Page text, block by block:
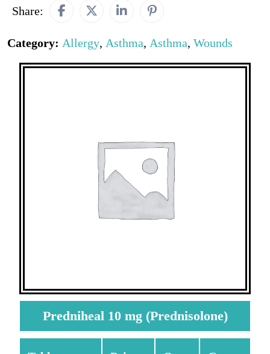
Share:
Category: Allergy, Asthma, Asthma, Wounds
Predniheal 10 mg (Prednisolone)